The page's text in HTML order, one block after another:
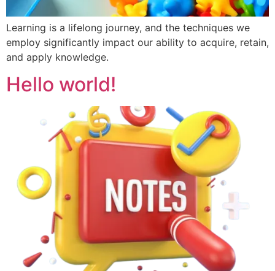
Learning is a lifelong journey, and the techniques we
employ significantly impact our ability to acquire, retain,
and apply knowledge.
Hello world!